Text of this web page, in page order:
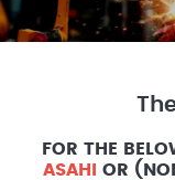
FOR THE
ASAHI OR